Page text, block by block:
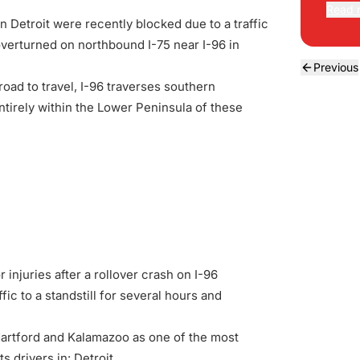
Detroit were recently blocked due to a traffic
on northbound I-75 near I-96 in
to travel, I-96 traverses southern
within the Lower Peninsula of these
injuries after a rollover crash on I-96
to a standstill for several hours and
and Kalamazoo as one of the most
Previous